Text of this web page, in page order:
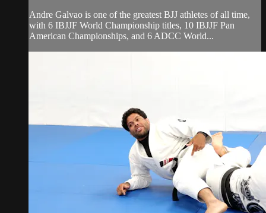
Andre Galvao is one of the greatest BJJ athletes of all time,
with 6 IBJJF World Championship titles, 10 IBJJF Pan
American Championships, and 6 ADCC World...